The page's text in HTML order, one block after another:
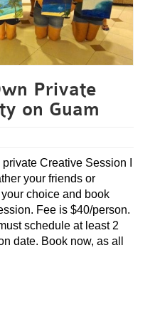
Private
on Guam
Creative Session I
your friends or
choice and book
Fee is $40/person.
schedule at least 2
date. Book now, as all